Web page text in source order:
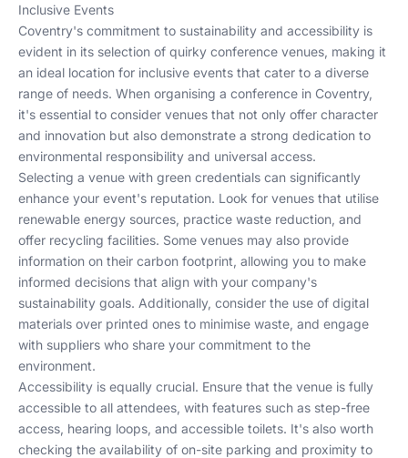
Inclusive Events
Coventry's commitment to sustainability and accessibility is
evident in its selection of quirky conference venues, making it
an ideal location for inclusive events that cater to a diverse
range of needs. When organising a conference in Coventry,
it's essential to consider venues that not only offer character
and innovation but also demonstrate a strong dedication to
environmental responsibility and universal access.
Selecting a venue with green credentials can significantly
enhance your event's reputation. Look for venues that utilise
renewable energy sources, practice waste reduction, and
offer recycling facilities. Some venues may also provide
information on their carbon footprint, allowing you to make
informed decisions that align with your company's
sustainability goals. Additionally, consider the use of digital
materials over printed ones to minimise waste, and engage
with suppliers who share your commitment to the
environment.
Accessibility is equally crucial. Ensure that the venue is fully
accessible to all attendees, with features such as step-free
access, hearing loops, and accessible toilets. It's also worth
checking the availability of on-site parking and proximity to